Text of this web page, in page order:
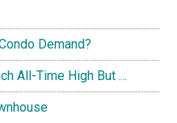
Demand?
All-Time High But …